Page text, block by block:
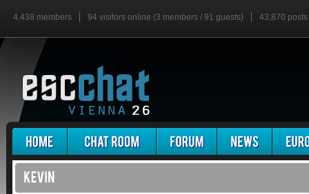
4,438 members 94 visitors online (3 members / 91 guests) 43,870 posts